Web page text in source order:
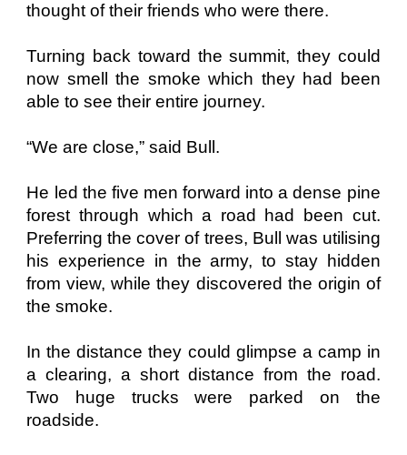
thought of their friends who were there.
Turning back toward the summit, they could
now smell the smoke which they had been
able to see their entire journey.
“We are close,” said Bull.
He led the five men forward into a dense pine
forest through which a road had been cut.
Preferring the cover of trees, Bull was utilising
his experience in the army, to stay hidden
from view, while they discovered the origin of
the smoke.
In the distance they could glimpse a camp in
a clearing, a short distance from the road.
Two huge trucks were parked on the
roadside.